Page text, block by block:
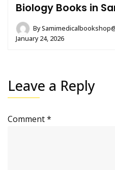
Biology Books in
By
January 24, 2026
Leave a Reply
Comment*